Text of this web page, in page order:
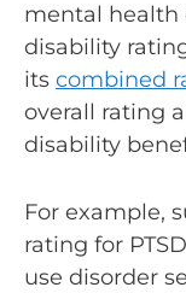
mental health
disability
its combined
overall rating
disability
For example,
rating for
use disorder